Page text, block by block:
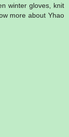
winter gloves, knit
more about Yhao